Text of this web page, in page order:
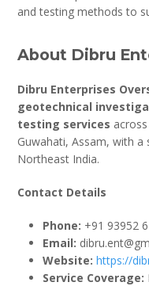
and testing methods to
About Dibru
Dibru Enterprises
geotechnical
testing services
Guwahati, Assam, with
Northeast India.
Contact Details
Phone: +91 93952
Email:
Website: https://
Service Coverage: